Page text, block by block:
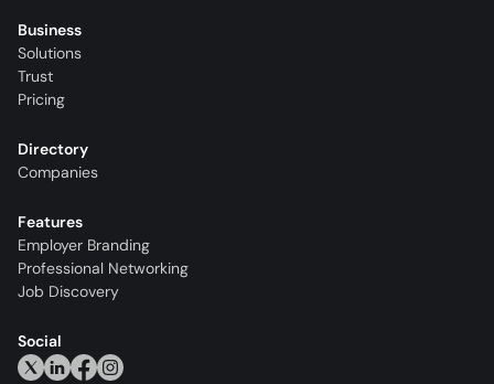
Business
Solutions
Trust
Pricing
Directory
Companies
Features
Employer Branding
Professional Networking
Job Discovery
Social